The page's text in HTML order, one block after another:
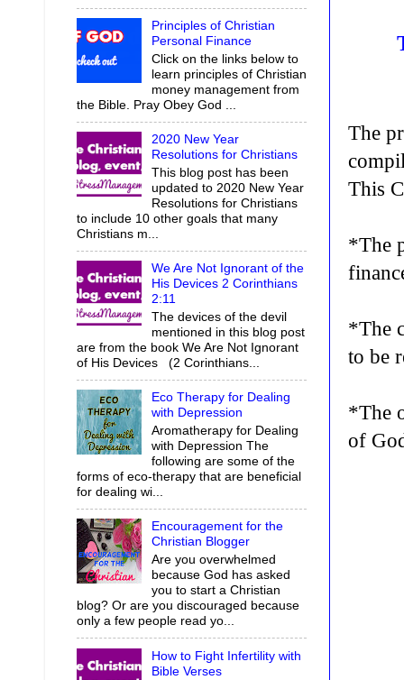
The
This
*The
*The
to be
*The
of
Principles of Christian
Personal Finance
Click on the links below to
learn principles of Christian
money management from
the Bible. Pray Obey God ...
2020 New Year
Resolutions for Christians
This blog post has been
updated to 2020 New Year
Resolutions for Christians
to include 10 other goals that many
Christians m...
We Are Not Ignorant of the
His Devices 2 Corinthians
2:11
The devices of the devil
mentioned in this blog post
are from the book We Are Not Ignorant
of His Devices (2 Corinthians...
Eco Therapy for Dealing
with Depression
Aromatherapy for Dealing
with Depression The
following are some of the
forms of eco-therapy that are beneficial
for dealing wi...
Encouragement for the
Christian Blogger
Are you overwhelmed
because God has asked
you to start a Christian
blog? Or are you discouraged because
only a few people read yo...
How to Fight Infertility with
Bible Verses